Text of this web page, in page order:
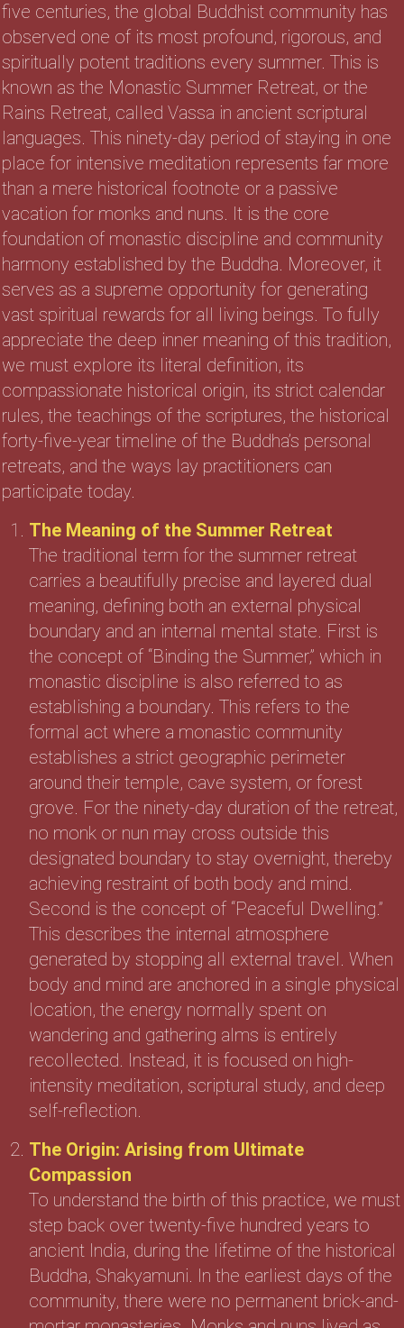
five centuries, the global Buddhist community has
observed one of its most profound, rigorous, and
spiritually potent traditions every summer. This is
known as the Monastic Summer Retreat, or the
Rains Retreat, called Vassa in ancient scriptural
languages. This ninety-day period of staying in one
place for intensive meditation represents far more
than a mere historical footnote or a passive
vacation for monks and nuns. It is the core
foundation of monastic discipline and community
harmony established by the Buddha. Moreover, it
serves as a supreme opportunity for generating
vast spiritual rewards for all living beings. To fully
appreciate the deep inner meaning of this tradition,
we must explore its literal definition, its
compassionate historical origin, its strict calendar
rules, the teachings of the scriptures, the historical
forty-five-year timeline of the Buddha’s personal
retreats, and the ways lay practitioners can
participate today.
The Meaning of the Summer Retreat
The traditional term for the summer retreat
carries a beautifully precise and layered dual
meaning, defining both an external physical
boundary and an internal mental state. First is
the concept of “Binding the Summer,” which in
monastic discipline is also referred to as
establishing a boundary. This refers to the
formal act where a monastic community
establishes a strict geographic perimeter
around their temple, cave system, or forest
grove. For the ninety-day duration of the retreat,
no monk or nun may cross outside this
designated boundary to stay overnight, thereby
achieving restraint of both body and mind.
Second is the concept of “Peaceful Dwelling.”
This describes the internal atmosphere
generated by stopping all external travel. When
body and mind are anchored in a single physical
location, the energy normally spent on
wandering and gathering alms is entirely
recollected. Instead, it is focused on high-
intensity meditation, scriptural study, and deep
self-reflection.
The Origin: Arising from Ultimate
Compassion
To understand the birth of this practice, we must
step back over twenty-five hundred years to
ancient India, during the lifetime of the historical
Buddha, Shakyamuni. In the earliest days of the
community, there were no permanent brick-and-